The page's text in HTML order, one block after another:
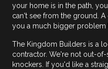
your home is in the path,
can't see from the ground.
you a much bigger problem
The Kingdom Builders is a
contractor. We're not out-
knockers. If you'd like a